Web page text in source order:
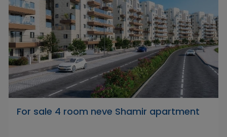
For sale 4 room neve Shamir apartment